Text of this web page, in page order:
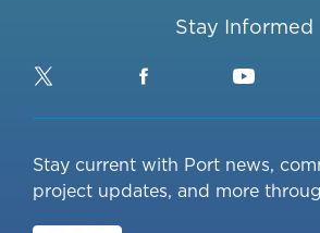
Stay Informed
Twitter Facebook
Stay current with Port news,
project updates, and more